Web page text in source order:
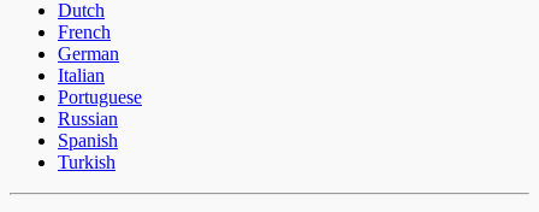
Dutch
French
German
Italian
Portuguese
Russian
Spanish
Turkish